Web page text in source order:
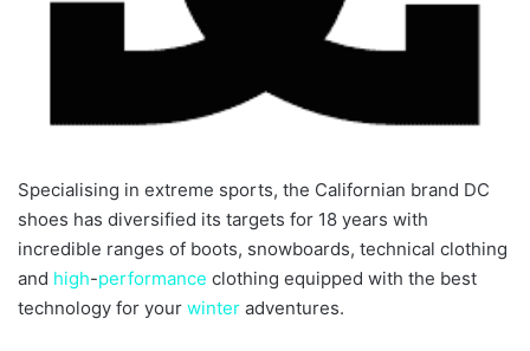
Specialising in extreme sports, the Californian brand DC
shoes has diversified its targets for 18 years with
incredible ranges of boots, snowboards, technical clothing
and high-performance clothing equipped with the best
technology for your winter adventures.